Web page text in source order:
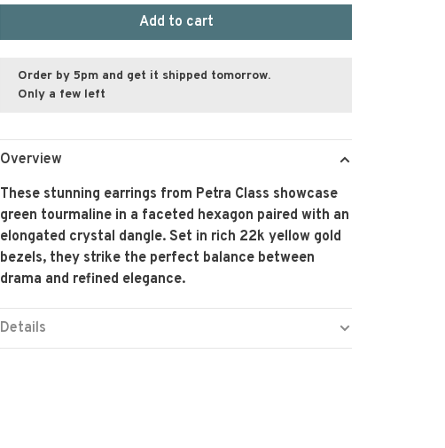
Add to cart
Order by 5pm and get it shipped tomorrow.
Only a few left
Overview
These stunning earrings from Petra Class showcase
green tourmaline in a faceted hexagon paired with an
elongated crystal dangle. Set in rich 22k yellow gold
bezels, they strike the perfect balance between
drama and refined elegance.
Details